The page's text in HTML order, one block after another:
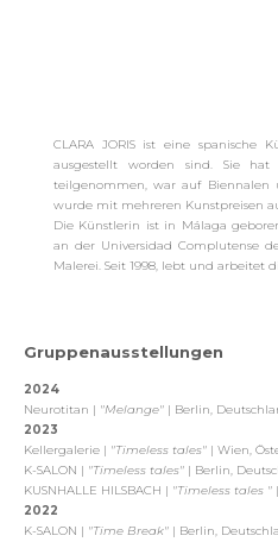
CLARA JORIS ist eine spanische
ausgestellt worden sind. Sie hat
teilgenommen, war auf Biennalen
wurde mit mehreren Kunstpreisen
Die Künstlerin ist in Málaga
an der Universidad Complutense
Malerei. Seit 1998, lebt und arbeitet
Gruppenausstellungen
2024
Neurotitan | "Melange" | Berlin,
2023
Kellergalerie | "Timeless tales" | Wien,
K-SALON | "Timeless tales" | Berlin,
KUSNHALLE HILSBACH | "Timeless tales "
2022
K-SALON | "Time Break" | Berlin,